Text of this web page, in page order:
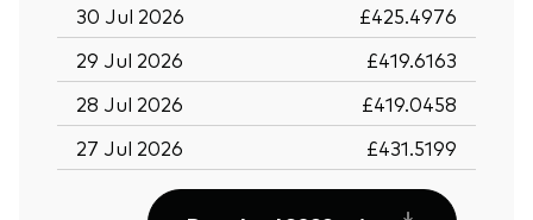
30 Jul 2026
£425.4976
29 Jul 2026
£419.6163
28 Jul 2026
£419.0458
27 Jul 2026
£431.5199